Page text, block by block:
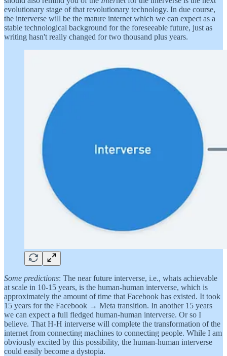
evolutionary stage of that revolutionary technology. In due course,
the interverse will be the mature internet which we can expect as a
stable technological background for the foreseeable future, just as
writing hasn't really changed for two thousand plus years.
Some predictions: The near future interverse, i.e., whats achievable
at scale in 10-15 years, is the human-human interverse, which is
approximately the amount of time that Facebook has existed. It took
15 years for the Facebook → Meta transition. In another 15 years
we can expect a full fledged human-human interverse. Or so I
believe. That H-H interverse will complete the transformation of the
internet from connecting machines to connecting people. While I am
obviously excited by this possibility, the human-human interverse
could easily become a dystopia.